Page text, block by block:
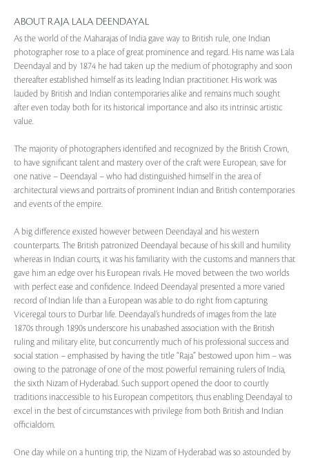
ABOUT RAJA LALA DEENDAYAL
As the world of the Maharajas of India gave way to British rule, one Indian
photographer rose to a place of great prominence and regard. His name was Lala
Deendayal and by 1874 he had taken up the medium of photography and soon
thereafter established himself as its leading Indian practitioner. His work was
lauded by British and Indian contemporaries alike and remains much sought
after even today both for its historical importance and also its intrinsic artistic
value.
The majority of photographers identified and recognized by the British Crown,
to have significant talent and mastery over of the craft were European, save for
one native – Deendayal – who had distinguished himself in the area of
architectural views and portraits of prominent Indian and British contemporaries
and events of the empire.
A big difference existed however between Deendayal and his western
counterparts. The British patronized Deendayal because of his skill and humility
whereas in Indian courts, it was his familiarity with the customs and manners that
gave him an edge over his European rivals. He moved between the two worlds
with perfect ease and confidence. Indeed Deendayal presented a more varied
record of Indian life than a European was able to do right from capturing
Viceregal tours to Durbar life. Deendayal’s hundreds of images from the late
1870s through 1890s underscore his unabashed association with the British
ruling and military elite, but concurrently much of his professional success and
social station – emphasised by having the title “Raja” bestowed upon him – was
owing to the patronage of one of the most powerful remaining rulers of India,
the sixth Nizam of Hyderabad. Such support opened the door to courtly
traditions inaccessible to his European competitors, thus enabling Deendayal to
excel in the best of circumstances with privilege from both British and Indian
officialdom.
One day while on a hunting trip, the Nizam of Hyderabad was so astounded by